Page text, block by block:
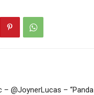
– @JoynerLucas – “Panda